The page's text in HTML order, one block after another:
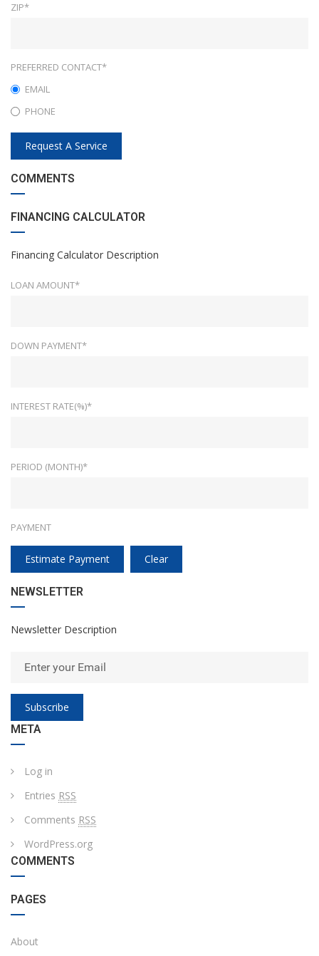
ZIP*
PREFERRED CONTACT*
EMAIL
PHONE
Request A Service
COMMENTS
FINANCING CALCULATOR
Financing Calculator Description
LOAN AMOUNT*
DOWN PAYMENT*
INTEREST RATE(%)*
PERIOD (MONTH)*
PAYMENT
Estimate Payment Clear
NEWSLETTER
Newsletter Description
Subscribe
META
Log in
Entries RSS
Comments RSS
WordPress.org
COMMENTS
PAGES
About